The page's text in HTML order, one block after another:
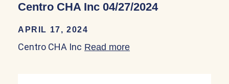
Centro CHA Inc 04/27/2024
APRIL 17, 2024
Centro CHA Inc Read more